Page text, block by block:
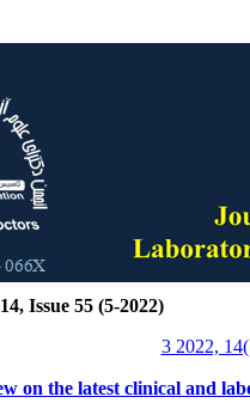
Issue 55 (5-2022)
3 2022,
on the latest clinical and